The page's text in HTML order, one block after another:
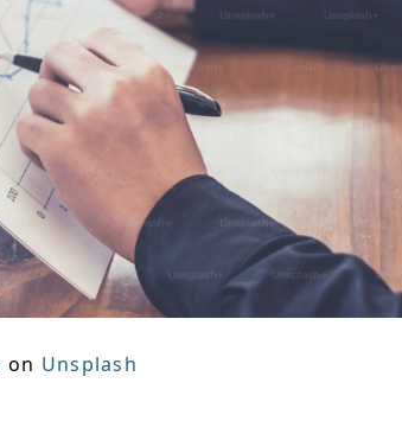
on Unsplash